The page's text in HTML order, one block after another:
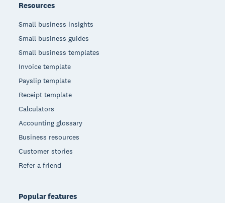
Resources
Small business insights
Small business guides
Small business templates
Invoice template
Payslip template
Receipt template
Calculators
Accounting glossary
Business resources
Customer stories
Refer a friend
Popular features